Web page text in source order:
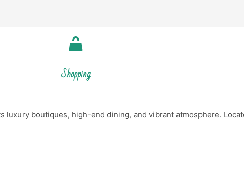
Shopping
luxury boutiques, high-end dining, and vibrant atmosphere.